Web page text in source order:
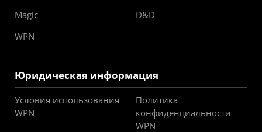
Magic
D&D
WPN
Юридическая информация
Условия использования
WPN
Политика
конфиденциальности
WPN